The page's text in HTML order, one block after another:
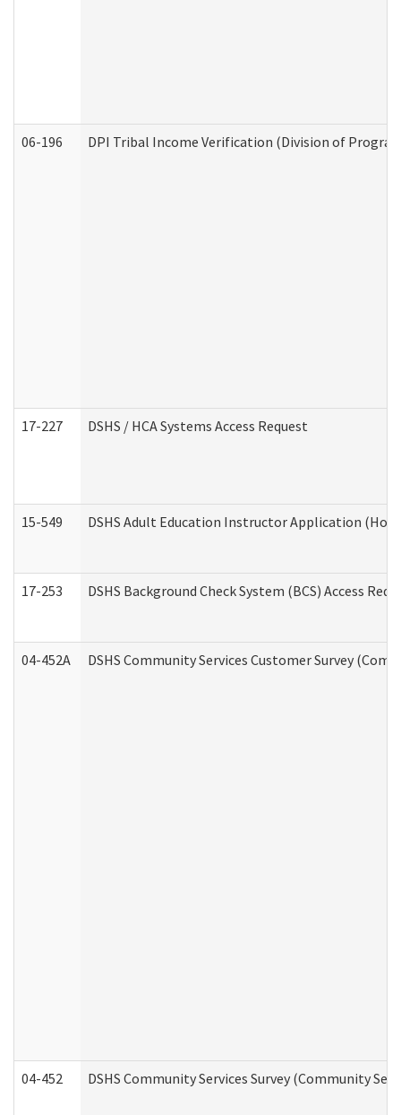
06-196 DPI Tribal Income Verification (Division of
17-227 DSHS / HCA Systems Access Request
15-549 DSHS Adult Education Instructor Application
17-253 DSHS Background Check System (BCS) Access
04-452A DSHS Community Services Customer Survey
04-452 DSHS Community Services Survey (Community